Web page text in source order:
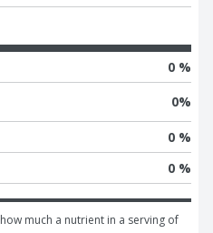
0 %
0%
0 %
0 %
much a nutrient in a serving of